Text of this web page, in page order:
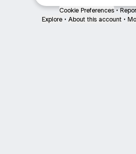
Cookie Preferences •
Explore • About this account •